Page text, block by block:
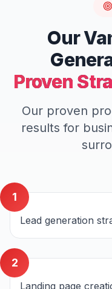
Our
Proven
Our proven
results for
1
Lead generation
2
Landing page